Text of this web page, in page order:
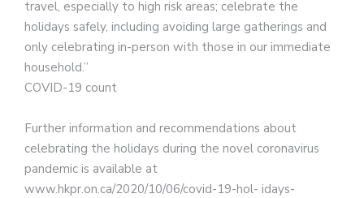
travel, especially to high risk areas; celebrate the
holidays safely, including avoiding large gatherings and
only celebrating in-person with those in our immediate
household.”
COVID-19 count
Further information and recommendations about
celebrating the holidays during the novel coronavirus
pandemic is available at
www.hkpr.on.ca/2020/10/06/covid-19-hol- idays-